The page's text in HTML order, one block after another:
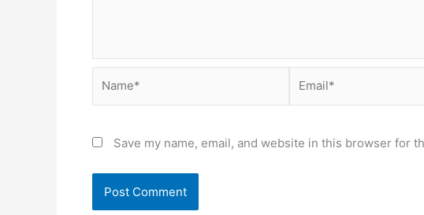
Save my name, email, and website in this browser for